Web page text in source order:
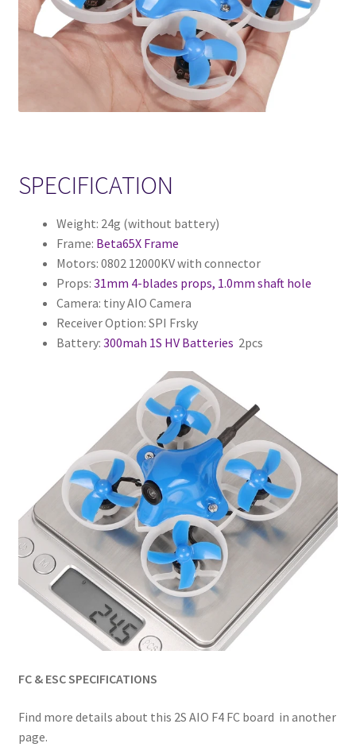
SPECIFICATION
Weight: 24g (without battery)
Frame: Beta65X Frame
Motors: 0802 12000KV with connector
Props: 31mm 4-blades props, 1.0mm shaft hole
Camera: tiny AIO Camera
Receiver Option: SPI Frsky
Battery: 300mah 1S HV Batteries 2pcs
FC & ESC SPECIFICATIONS
Find more details about this 2S AIO F4 FC board in another
page.